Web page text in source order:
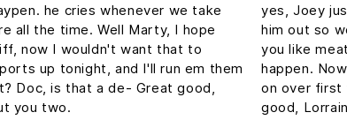
he cries whenever we take
all the time. Well Marty, I hope
now I wouldn't want that to
up tonight, and I'll run em them
Doc, is that a de- Great good,
you two.
yes, Joey
him out so
you like
happen.
on over first
good,